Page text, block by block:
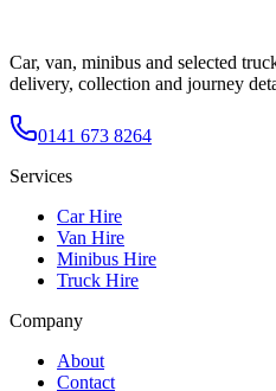
Car, van, minibus and selected
delivery, collection and journey
0141 673 8264
Services
Car Hire
Van Hire
Minibus Hire
Truck Hire
Company
About
Contact